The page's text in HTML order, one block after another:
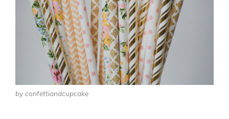
by confettiandcupcake